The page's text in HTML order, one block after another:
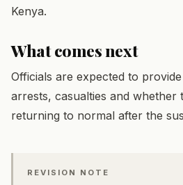
Kenya.
What comes next
Officials are expected to
arrests, casualties and whether
returning to normal after the
REVISION NOTE